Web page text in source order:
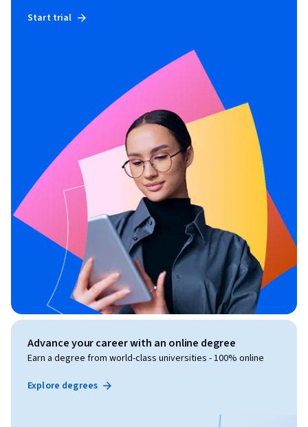
Start trial
Advance your career with an online degree
Earn a degree from world-class universities - 100% online
Explore degrees